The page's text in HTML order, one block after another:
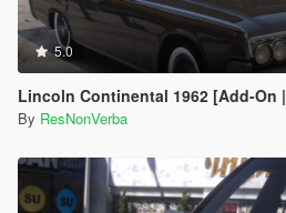
5.0
Lincoln Continental 1962 [Add-On
By ResNonVerba